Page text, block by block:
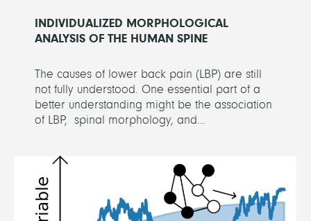
INDIVIDUALIZED MORPHOLOGICAL
ANALYSIS OF THE HUMAN SPINE
The causes of lower back pain (LBP) are still
not fully understood. One essential part of a
better understanding might be the association
of LBP, spinal morphology, and...